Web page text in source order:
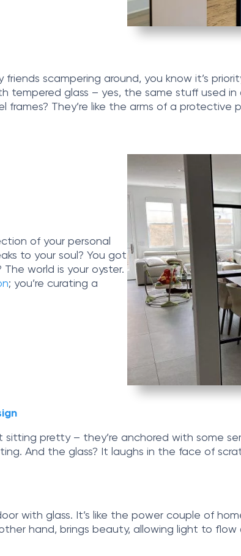
scampering around, you know it’s
tempered glass – yes, the same stuff used
frames? They’re like the arms of a protective
of your personal
to your soul? You got
world is your oyster.
; you’re curating a
pretty – they’re anchored with some
And the glass? It laughs in the face of
with glass. It’s like the power couple of
hand, brings beauty, allowing light to